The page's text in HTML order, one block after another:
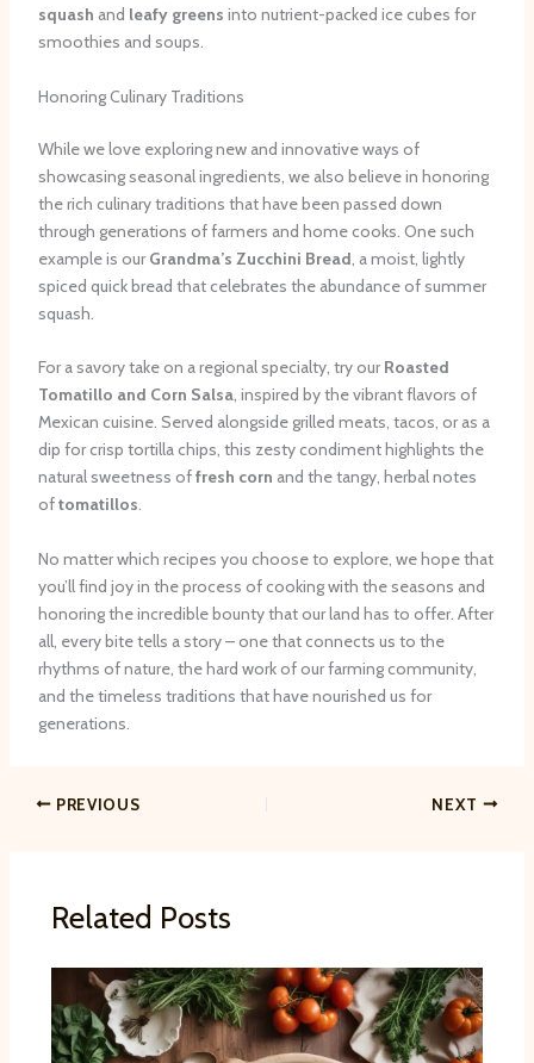
squash and leafy greens into nutrient-packed ice cubes for
smoothies and soups.
Honoring Culinary Traditions
While we love exploring new and innovative ways of
showcasing seasonal ingredients, we also believe in honoring
the rich culinary traditions that have been passed down
through generations of farmers and home cooks. One such
example is our Grandma’s Zucchini Bread, a moist, lightly
spiced quick bread that celebrates the abundance of summer
squash.
For a savory take on a regional specialty, try our Roasted
Tomatillo and Corn Salsa, inspired by the vibrant flavors of
Mexican cuisine. Served alongside grilled meats, tacos, or as a
dip for crisp tortilla chips, this zesty condiment highlights the
natural sweetness offresh corn and the tangy, herbal notes
oftomatillos.
No matter which recipes you choose to explore, we hope that
you’ll find joy in the process of cooking with the seasons and
honoring the incredible bounty that our land has to offer. After
all, every bite tells a story – one that connects us to the
rhythms of nature, the hard work of our farming community,
and the timeless traditions that have nourished us for
generations.
PREVIOUS NEXT
Related Posts